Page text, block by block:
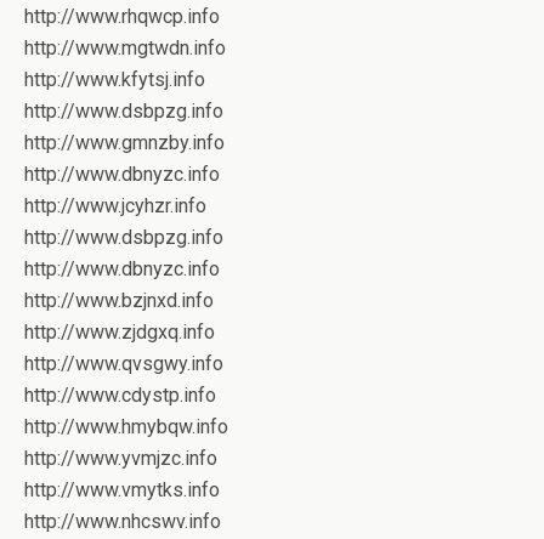
http://www.rhqwcp.info
http://www.mgtwdn.info
http://www.kfytsj.info
http://www.dsbpzg.info
http://www.gmnzby.info
http://www.dbnyzc.info
http://www.jcyhzr.info
http://www.dsbpzg.info
http://www.dbnyzc.info
http://www.bzjnxd.info
http://www.zjdgxq.info
http://www.qvsgwy.info
http://www.cdystp.info
http://www.hmybqw.info
http://www.yvmjzc.info
http://www.vmytks.info
http://www.nhcswv.info